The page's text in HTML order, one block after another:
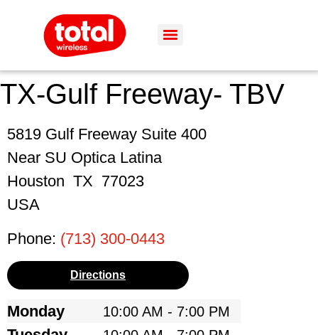
TX-Gulf Freeway- TBV
5819 Gulf Freeway Suite 400
Near SU Optica Latina
Houston TX 77023
USA
Phone: (713) 300-0443
Directions
Monday 10:00 AM - 7:00 PM